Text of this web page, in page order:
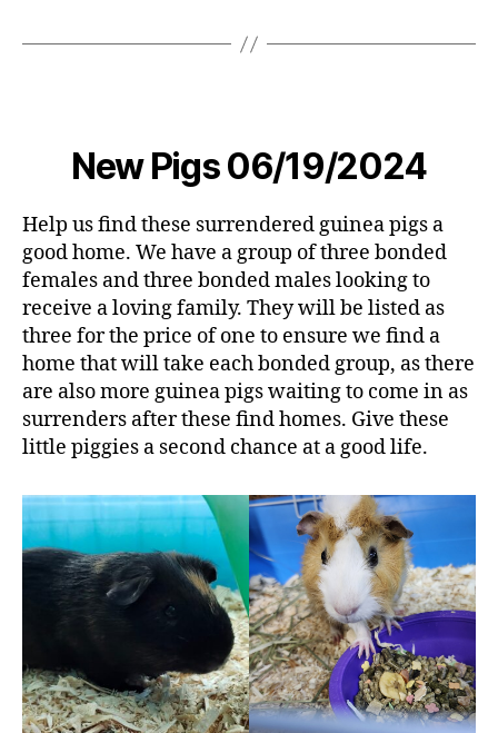
New Pigs 06/19/2024
Help us find these surrendered guinea pigs a
good home. We have a group of three bonded
females and three bonded males looking to
receive a loving family. They will be listed as
three for the price of one to ensure we find a
home that will take each bonded group, as there
are also more guinea pigs waiting to come in as
surrenders after these find homes. Give these
little piggies a second chance at a good life.